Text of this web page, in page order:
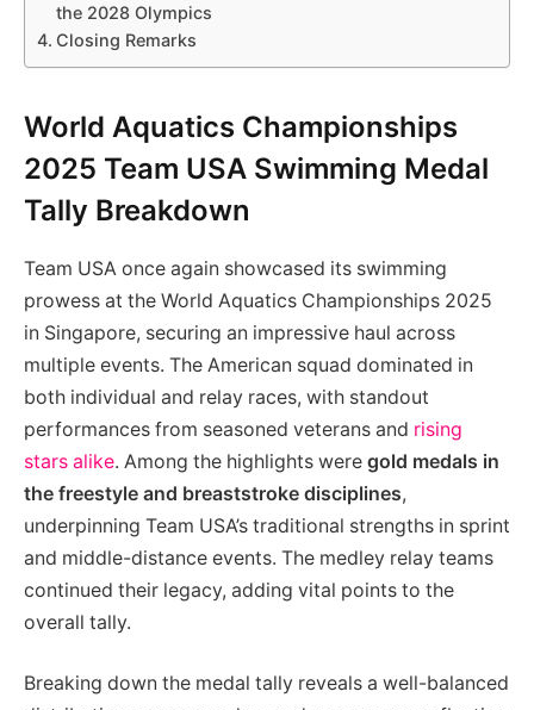
the 2028 Olympics
Closing Remarks
World Aquatics Championships
2025 Team USA Swimming Medal
Tally Breakdown
Team USA once again showcased its swimming
prowess at the World Aquatics Championships 2025
in Singapore, securing an impressive haul across
multiple events. The American squad dominated in
both individual and relay races, with standout
performances from seasoned veterans and rising
stars alike. Among the highlights were gold medals in
the freestyle and breaststroke disciplines,
underpinning Team USA’s traditional strengths in sprint
and middle-distance events. The medley relay teams
continued their legacy, adding vital points to the
overall tally.
Breaking down the medal tally reveals a well-balanced